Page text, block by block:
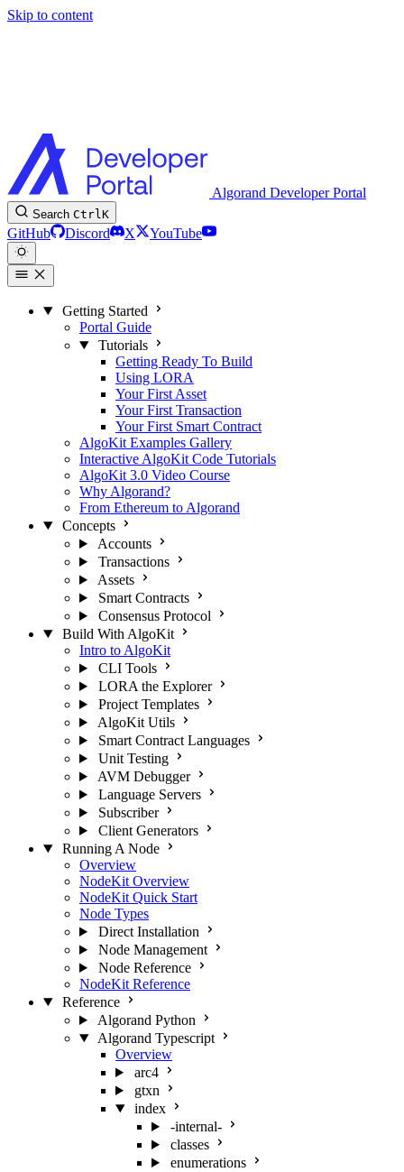
Skip to content
Algorand Developer Portal
Search CtrlK
GitHub Discord X YouTube
Getting Started
Portal Guide
Tutorials
Getting Ready To Build
Using LORA
Your First Asset
Your First Transaction
Your First Smart Contract
AlgoKit Examples Gallery
Interactive AlgoKit Code Tutorials
AlgoKit 3.0 Video Course
Why Algorand?
From Ethereum to Algorand
Concepts
Accounts
Transactions
Assets
Smart Contracts
Consensus Protocol
Build With AlgoKit
Intro to AlgoKit
CLI Tools
LORA the Explorer
Project Templates
AlgoKit Utils
Smart Contract Languages
Unit Testing
AVM Debugger
Language Servers
Subscriber
Client Generators
Running A Node
Overview
NodeKit Overview
NodeKit Quick Start
Node Types
Direct Installation
Node Management
Node Reference
NodeKit Reference
Reference
Algorand Python
Algorand Typescript
Overview
arc4
gtxn
index
-internal-
classes
enumerations